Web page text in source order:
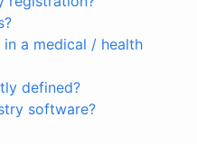
a medical / health
defined?
software?